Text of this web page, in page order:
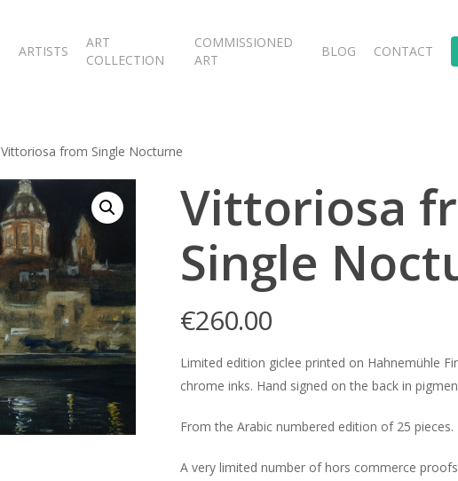
ARTISTS
ART
COLLECTION
COMMISSIONED
ART
BLOG CONTACT
Vittoriosa from Single Nocturne
Vittoriosa
Single
€260.00
Limited edition giclee printed on Hahnemühle
chrome inks. Hand signed on the back in
From the Arabic numbered edition of 25 pieces.
A very limited number of hors commerce